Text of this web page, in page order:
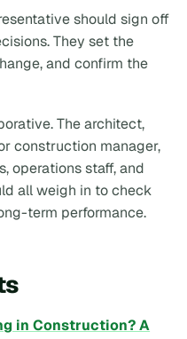
should sign off
They set the
and confirm the
The architect,
construction manager,
operations staff, and
all weigh in to check
term performance.
in Construction? A